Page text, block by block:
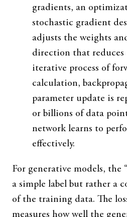
gradients, an
stochastic gradient
adjusts the weights
direction that reduces
iterative process of
calculation,
parameter update is
or billions of data
network learns to
effectively.
For generative models, the
a simple label but rather a
of the training data. The
measures how well the